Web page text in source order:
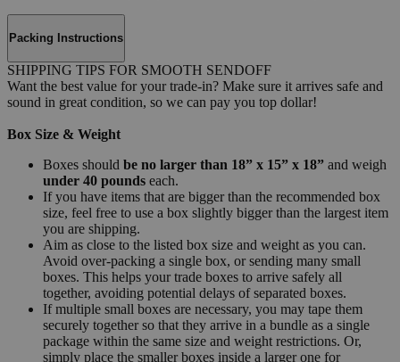
Packing Instructions
SHIPPING TIPS FOR SMOOTH SENDOFF
Want the best value for your trade-in? Make sure it arrives safe and
sound in great condition, so we can pay you top dollar!
Box Size & Weight
Boxes should be no larger than 18” x 15” x 18” and weigh
under 40 pounds each.
If you have items that are bigger than the recommended box
size, feel free to use a box slightly bigger than the largest item
you are shipping.
Aim as close to the listed box size and weight as you can.
Avoid over-packing a single box, or sending many small
boxes. This helps your trade boxes to arrive safely all
together, avoiding potential delays of separated boxes.
If multiple small boxes are necessary, you may tape them
securely together so that they arrive in a bundle as a single
package within the same size and weight restrictions. Or,
simply place the smaller boxes inside a larger one for